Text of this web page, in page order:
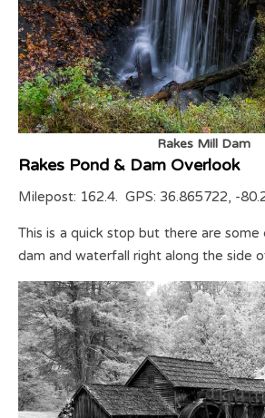
Rakes Mill Dam
Rakes Pond & Dam Overlook
Milepost: 162.4. GPS: 36.865722, -
This is a quick stop but there are
dam and waterfall right along the side